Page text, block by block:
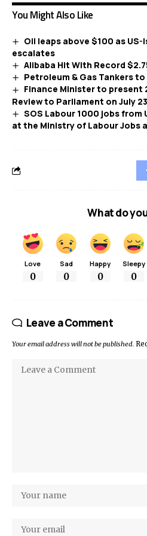
You Might Also Like
Oil leaps above $100 as
escalates
Alibaba Hit With Record
Petroleum & Gas Tankers to
Finance Minister to present
Review to Parliament on July 23
SOS Labour 1000 jobs from
at the Ministry of Labour Jobs
What do
Love
0
Sad
0
Happy
0
Sleepy
0
Leave a Comment
Your email address will not be published.